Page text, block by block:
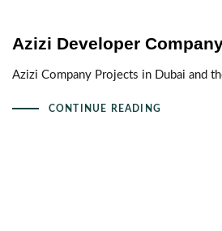
Azizi Developer
Azizi Company Projects in Dubai and
CONTINUE READING